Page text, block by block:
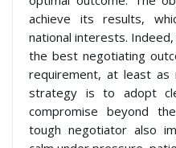
achieve its results,
national interests.
the best negotiating
requirement, at least as
strategy is to adopt
compromise beyond
tough negotiator also